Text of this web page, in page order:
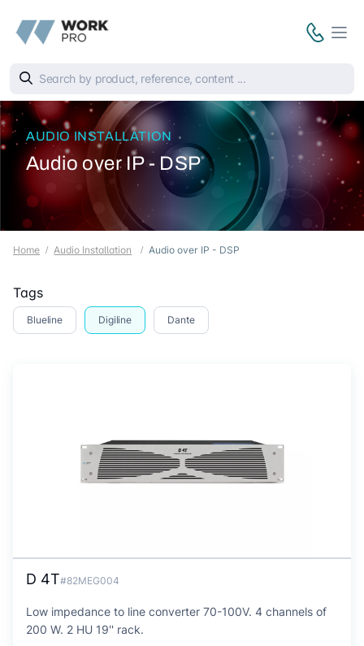
AUDIO INSTALLATION
Audio over IP - DSP
Home Audio Installation Audio over IP - DSP
Tags
Blueline Digiline Dante
D 4T#82MEG004
Low impedance to line converter 70-100V. 4 channels of
200 W. 2 HU 19'' rack.